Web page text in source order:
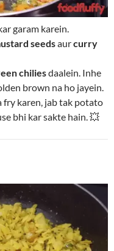
garam karein.
seedsaurcurry
chiliesdaalein. Inhe
brown na ho jayein.
fry karen, jab tak potato
bhi kar sakte hain. 💥